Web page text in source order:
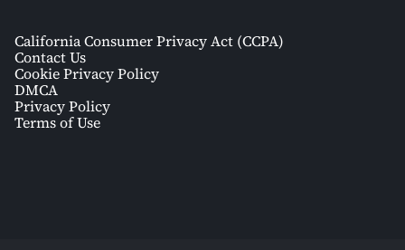
California Consumer Privacy Act (CCPA)
Contact Us
Cookie Privacy Policy
DMCA
Privacy Policy
Terms of Use